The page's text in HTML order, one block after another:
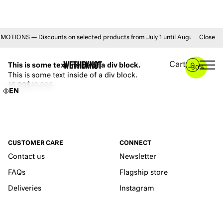
— Discounts on selected products from July 1 until August 31 •Close
Cart 0
EN
YOU MAY ALSO LIKE
–30%
This is some text inside of a div block.
This is some text inside of a div block.
CUSTOMER CARE
Contact us
FAQs
Deliveries
CONNECT
Newsletter
Flagship store
Instagram